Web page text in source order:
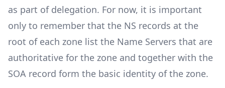
as part of delegation. For now, it is important
only to remember that the NS records at the
root of each zone list the Name Servers that are
authoritative for the zone and together with the
SOA record form the basic identity of the zone.